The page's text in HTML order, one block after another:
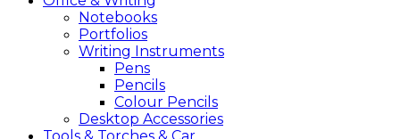
Notebooks
Portfolios
Writing Instruments
Pens
Pencils
Colour Pencils
Desktop Accessories